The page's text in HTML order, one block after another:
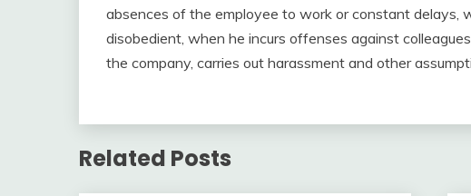
absences of the employee to work or constant delays,
disobedient, when he incurs offenses against
the company, carries out harassment and other
Related Posts